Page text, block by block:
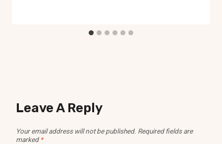
Leave A Reply
Your email address will not be published. Required fields are
marked *